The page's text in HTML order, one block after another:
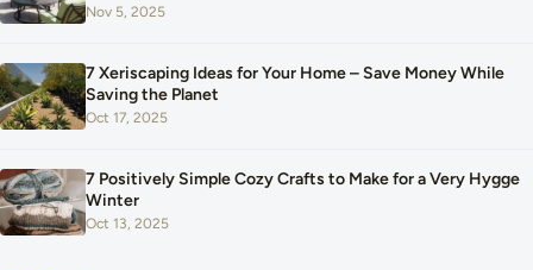
Nov 5, 2025
7 Xeriscaping Ideas for Your Home – Save Money While
Saving the Planet
Oct 17, 2025
7 Positively Simple Cozy Crafts to Make for a Very Hygge
Winter
Oct 13, 2025